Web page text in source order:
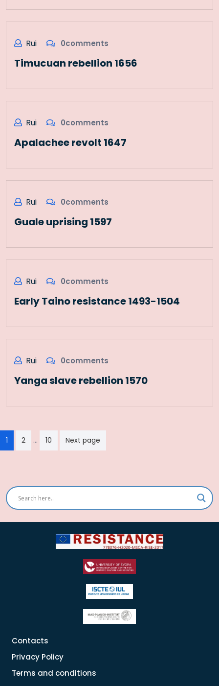
Rui 0comments
Timucuan rebellion 1656
Rui 0comments
Apalachee revolt 1647
Rui 0comments
Guale uprising 1597
Rui 0comments
Early Taino resistance 1493-1504
Rui 0comments
Yanga slave rebellion 1570
Paginação
dos
1 2 … 10 Next page
Contacts
Privacy Policy
Terms and conditions